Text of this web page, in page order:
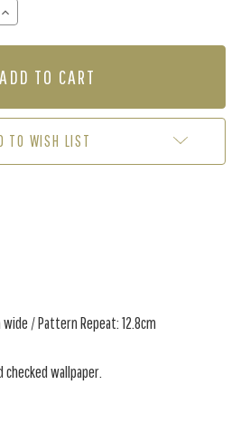
INCREASE
-
TO WISH LIST
/ Pattern Repeat: 12.8cm
wallpaper.